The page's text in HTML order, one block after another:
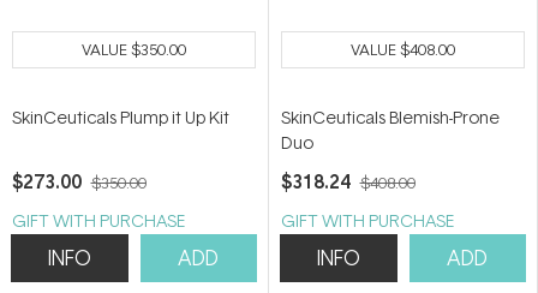
VALUE$350.00
SkinCeuticals Plump it Up Kit
$273.00 $350.00
GIFT WITH PURCHASE
INFO ADD
VALUE$408.00
SkinCeuticals Blemish-Prone
Duo
$318.24 $408.00
GIFT WITH PURCHASE
INFO ADD